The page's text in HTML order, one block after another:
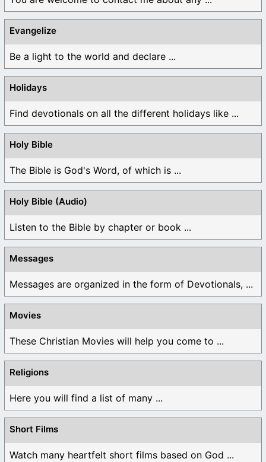
Evangelize
Be a light to the world and declare ...
Holidays
Find devotionals on all the different holidays like ...
Holy Bible
The Bible is God's Word, of which is ...
Holy Bible (Audio)
Listen to the Bible by chapter or book ...
Messages
Messages are organized in the form of Devotionals, ...
Movies
These Christian Movies will help you come to ...
Religions
Here you will find a list of many ...
Short Films
Watch many heartfelt short films based on God ...